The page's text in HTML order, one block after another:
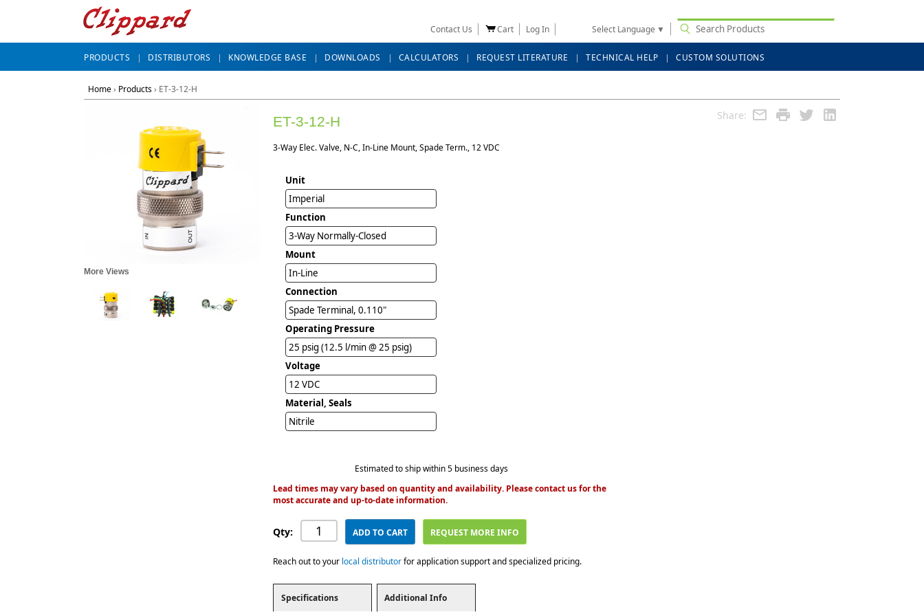
Contact Us Cart Log In Select Language ▼
PRODUCTS DISTRIBUTORS KNOWLEDGE BASE DOWNLOADS CALCULATORS REQUEST LITERATURE TECHNICAL HELP CUSTOM SOLUTIONS
Home› Products› ET-3-12-H
Share:
More Views
ET-3-12-H
3-Way Elec. Valve, N-C, In-Line Mount, Spade Term., 12 VDC
Unit
Imperial
Function
3-Way Normally-Closed
Mount
In-Line
Connection
Spade Terminal, 0.110"
Operating Pressure
25 psig (12.5 l/min @ 25 psig)
Voltage
12 VDC
Material, Seals
Nitrile
Estimated to ship within 5 business days
Lead times may vary based on quantity and availability. Please contact us for the
most accurate and up-to-date information.
Qty: ADD TO CART REQUEST MORE INFO
Reach out to your local distributorfor application support and specialized pricing.
Specifications Additional Info